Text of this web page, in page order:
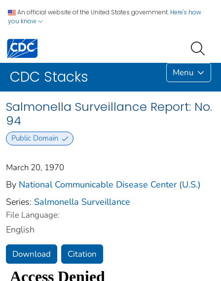
An official website of the United States government. Here's how
you know
CDC Stacks Menu
Salmonella Surveillance Report: No.
94
Public Domain
March 20, 1970
By National Communicable Disease Center (U.S.)
Series: Salmonella Surveillance
File Language:
English
Download Citation